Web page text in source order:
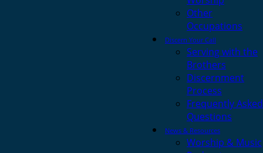
Other
Occupations
Discern Your Call
Serving with the
Brothers
Discernment
Process
Frequently Asked
Questions
News & Resources
Worship & Music